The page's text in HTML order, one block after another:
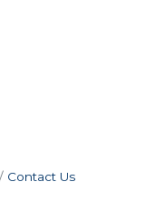
Contact Us